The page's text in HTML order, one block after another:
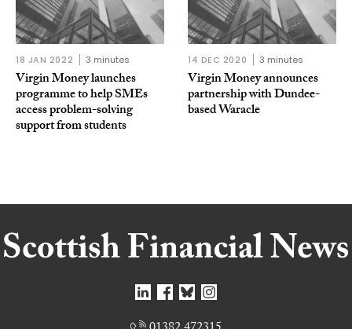
18 JAN 2022 3 minutes
Virgin Money launches
programme to help SMEs
access problem-solving
support from students
14 DEC 2020 3 minutes
Virgin Money announces
partnership with Dundee-
based Waracle